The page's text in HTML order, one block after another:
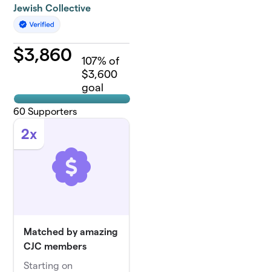
Jewish Collective
$3,860 107% of
$3,600
goal
60 Supporters
2x
Matched by amazing
CJC members
Starting on